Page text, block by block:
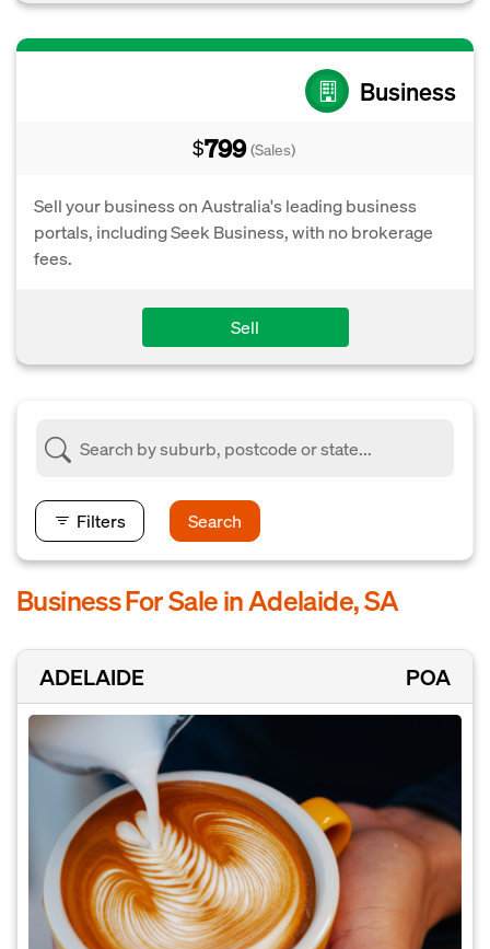
Business
$799 (Sales)
Sell your business on Australia's leading business
portals, including Seek Business, with no brokerage
fees.
Sell
Filters Search
Business For Sale in Adelaide, SA
ADELAIDE POA